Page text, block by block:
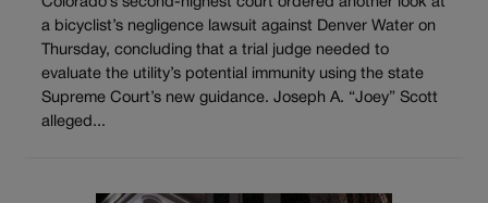
a bicyclist’s negligence lawsuit against Denver Water on
Thursday, concluding that a trial judge needed to
evaluate the utility’s potential immunity using the state
Supreme Court’s new guidance. Joseph A. “Joey” Scott
alleged...